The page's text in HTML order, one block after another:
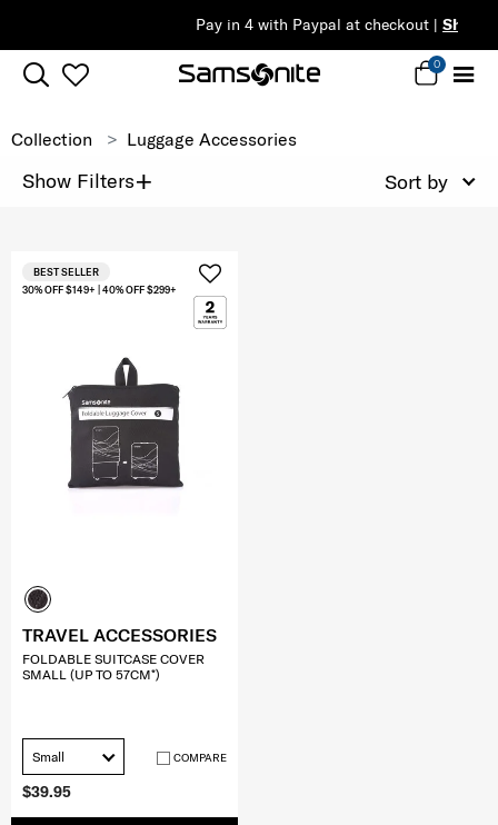
Pay in 4 with Paypal at checkout |Shop Now
0
Collection Luggage Accessories
Show Filters+ Sort by
$39.95
30% OFF $149+ | 40% OFF $299+
BEST SELLER
TRAVEL ACCESSORIES
FOLDABLE SUITCASE COVER
SMALL (UP TO 57CM*)
Small COMPARE